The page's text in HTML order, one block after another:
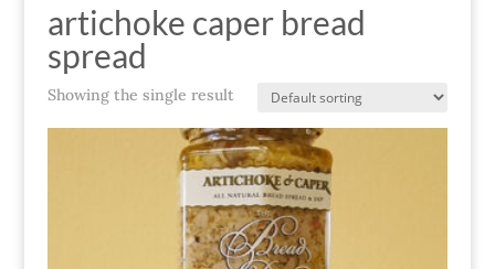
artichoke caper bread
spread
Showing the single result